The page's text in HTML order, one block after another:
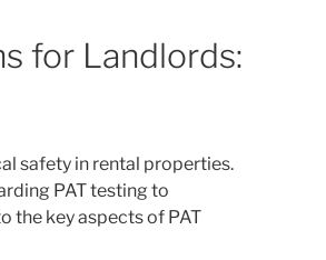
for Landlords:
safety in rental properties.
PAT testing to
the key aspects of PAT